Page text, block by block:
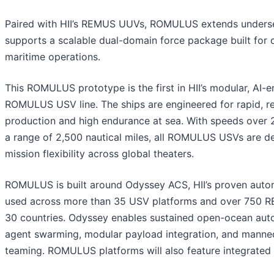
Paired with HII’s REMUS UUVs, ROMULUS extends
supports a scalable dual-domain force package built for
maritime operations.
This ROMULUS prototype is the first in HII’s modular, AI-
ROMULUS USV line. The ships are engineered for rapid,
production and high endurance at sea. With speeds over
a range of 2,500 nautical miles, all ROMULUS USVs are
mission flexibility across global theaters.
ROMULUS is built around Odyssey ACS, HII’s proven
used across more than 35 USV platforms and over 750
30 countries. Odyssey enables sustained open-ocean
agent swarming, modular payload integration, and
teaming. ROMULUS platforms will also feature